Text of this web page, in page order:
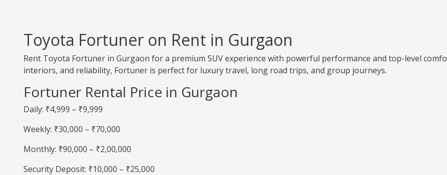
Toyota Fortuner on Rent in Gurgaon
Rent Toyota Fortuner in Gurgaon for a premium SUV experience with powerful performance and top-level
interiors, and reliability, Fortuner is perfect for luxury travel, long road trips, and group journeys.
Fortuner Rental Price in Gurgaon
Daily: ₹4,999 – ₹9,999
Weekly: ₹30,000 – ₹70,000
Monthly: ₹90,000 – ₹2,00,000
Security Deposit: ₹10,000 – ₹25,000